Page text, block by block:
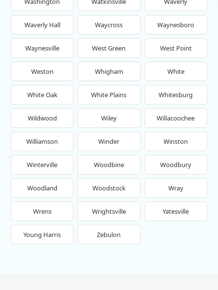
Waverly Hall Waycross Waynesboro
Waynesville West Green West Point
Weston Whigham White
White Oak White Plains Whitesburg
Wildwood Wiley Willacoochee
Williamson Winder Winston
Winterville Woodbine Woodbury
Woodland Woodstock Wray
Wrens Wrightsville Yatesville
Young Harris Zebulon